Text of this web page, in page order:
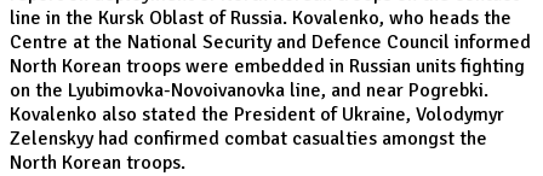
line in the Kursk Oblast of Russia. Kovalenko, who heads the
Centre at the National Security and Defence Council informed
North Korean troops were embedded in Russian units fighting
on the Lyubimovka-Novoivanovka line, and near Pogrebki.
Kovalenko also stated the President of Ukraine, Volodymyr
Zelenskyy had confirmed combat casualties amongst the
North Korean troops.